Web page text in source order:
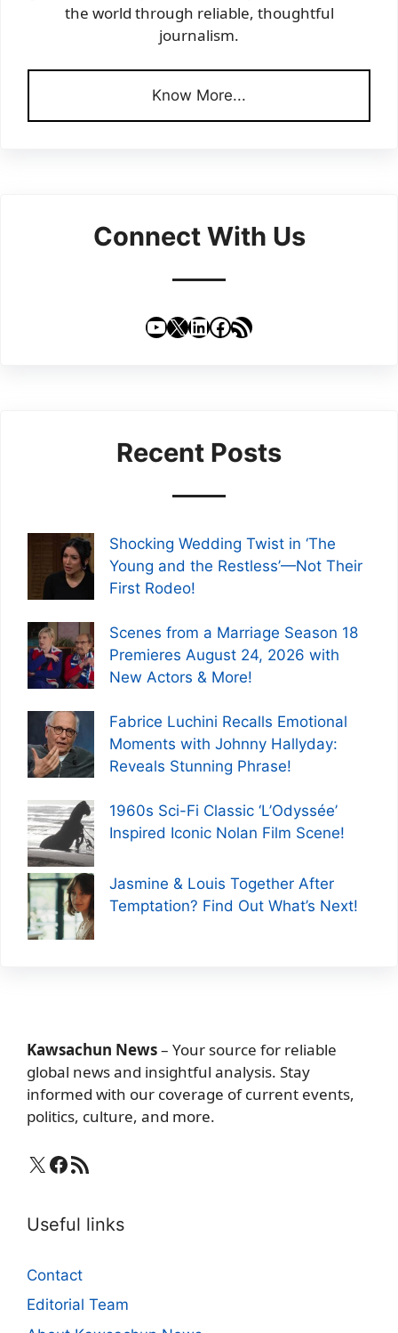
the world through reliable, thoughtful
journalism.
Know More...
Connect With Us
YouTube
X LinkedIn
Facebook
RSS Feed
Recent Posts
Shocking Wedding Twist in ‘The
Young and the Restless’—Not Their
First Rodeo!
Scenes from a Marriage Season 18
Premieres August 24, 2026 with
New Actors & More!
Fabrice Luchini Recalls Emotional
Moments with Johnny Hallyday:
Reveals Stunning Phrase!
1960s Sci-Fi Classic ‘L’Odyssée’
Inspired Iconic Nolan Film Scene!
Jasmine & Louis Together After
Temptation? Find Out What’s Next!
Kawsachun News– Your source for reliable
global news and insightful analysis. Stay
informed with our coverage of current events,
politics, culture, and more.
X Facebook
RSS Feed
Useful links
Contact
Editorial Team